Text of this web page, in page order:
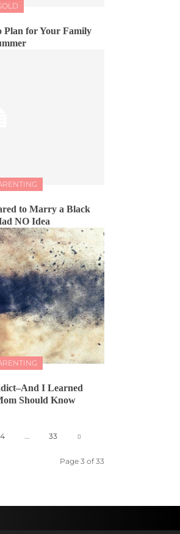
Plan for Your Family
to Marry a Black
NO Idea
I Learned
Should Know
4 33
Page 3 of 33